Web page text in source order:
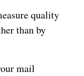
quality
than by
mail